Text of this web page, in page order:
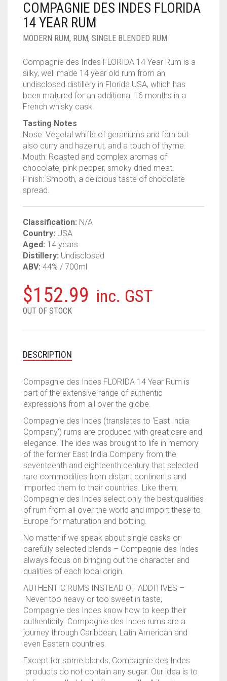
____________________
SPICED / FLAVOURED RUM
1950-1959
1960-1969
1980-1989
1990-1999
2000-2009
2010-2019
RUM
TEQUILA
VODKA
WHISKY
COMPAGNIE DES INDES FLORIDA
14 YEAR RUM
MODERN RUM, RUM, SINGLE BLENDED RUM
Compagnie des Indes FLORIDA 14 Year Rum is a
silky, well made 14 year old rum from an
undisclosed distillery in Florida USA, which has
been matured for an additional 16 months in a
French whisky cask.
Tasting Notes
Nose: Vegetal whiffs of geraniums and fern but
also curry and hazelnut, and a touch of thyme.
Mouth: Roasted and complex aromas of
chocolate, pink pepper, smoky dried meat.
Finish: Smooth, a delicious taste of chocolate
spread.
Classification: N/A
Country: USA
Aged: 14 years
Distillery: Undisclosed
ABV: 44% / 700ml
$152.99 inc. GST
OUT OF STOCK
DESCRIPTION
Compagnie des Indes FLORIDA 14 Year Rum is
part of the extensive range of authentic
expressions from all over the globe.
Compagnie des Indes (translates to ‘East India
Company’) rums are produced with great care and
elegance. The idea was brought to life in memory
of the former East India Company from the
seventeenth and eighteenth century that selected
rare commodities from distant continents and
imported them to their countries. Like them,
Compagnie des Indes select only the best qualities
of rum from all over the world and import these to
Europe for maturation and bottling.
No matter if we speak about single casks or
carefully selected blends – Compagnie des Indes
always focus on bringing out the character and
qualities of each local origin.
AUTHENTIC RUMS INSTEAD OF ADDITIVES –
Never too heavy or too sweet in taste,
Compagnie des Indes know how to keep their
authenticity. Compagnie des Indes rums are a
journey through Caribbean, Latin American and
even Eastern countries.
Except for some blends, Compagnie des Indes
products do not contain any sugar. Our idea is to